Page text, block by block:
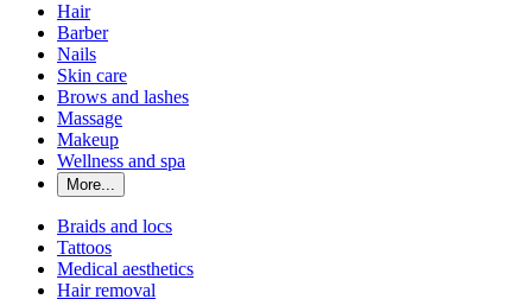
Hair
Barber
Nails
Skin care
Brows and lashes
Massage
Makeup
Wellness and spa
More...
Braids and locs
Tattoos
Medical aesthetics
Hair removal